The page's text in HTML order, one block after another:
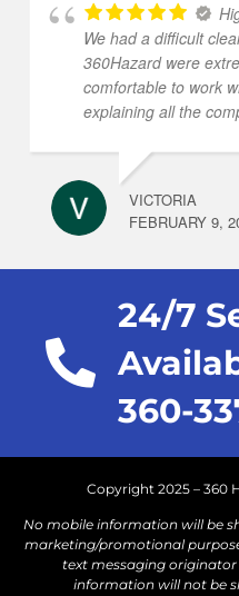
We had a difficult
360Hazard were
comfortable to work
explaining all the
VICTORIA
FEBRUARY 9,
24/7
360-
Copyright 2025 – 360
No mobile information will be
marketing/promotional
text messaging
information will not be